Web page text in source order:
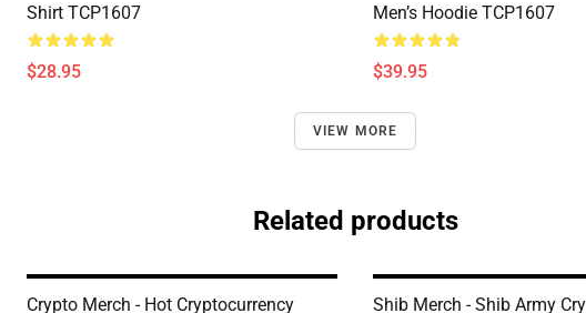
Shirt TCP1607
$28.95
Men’s Hoodie TCP1607
$39.95
VIEW MORE
Related products
Crypto Merch - Hot Cryptocurrency
Shib Merch - Shib Army